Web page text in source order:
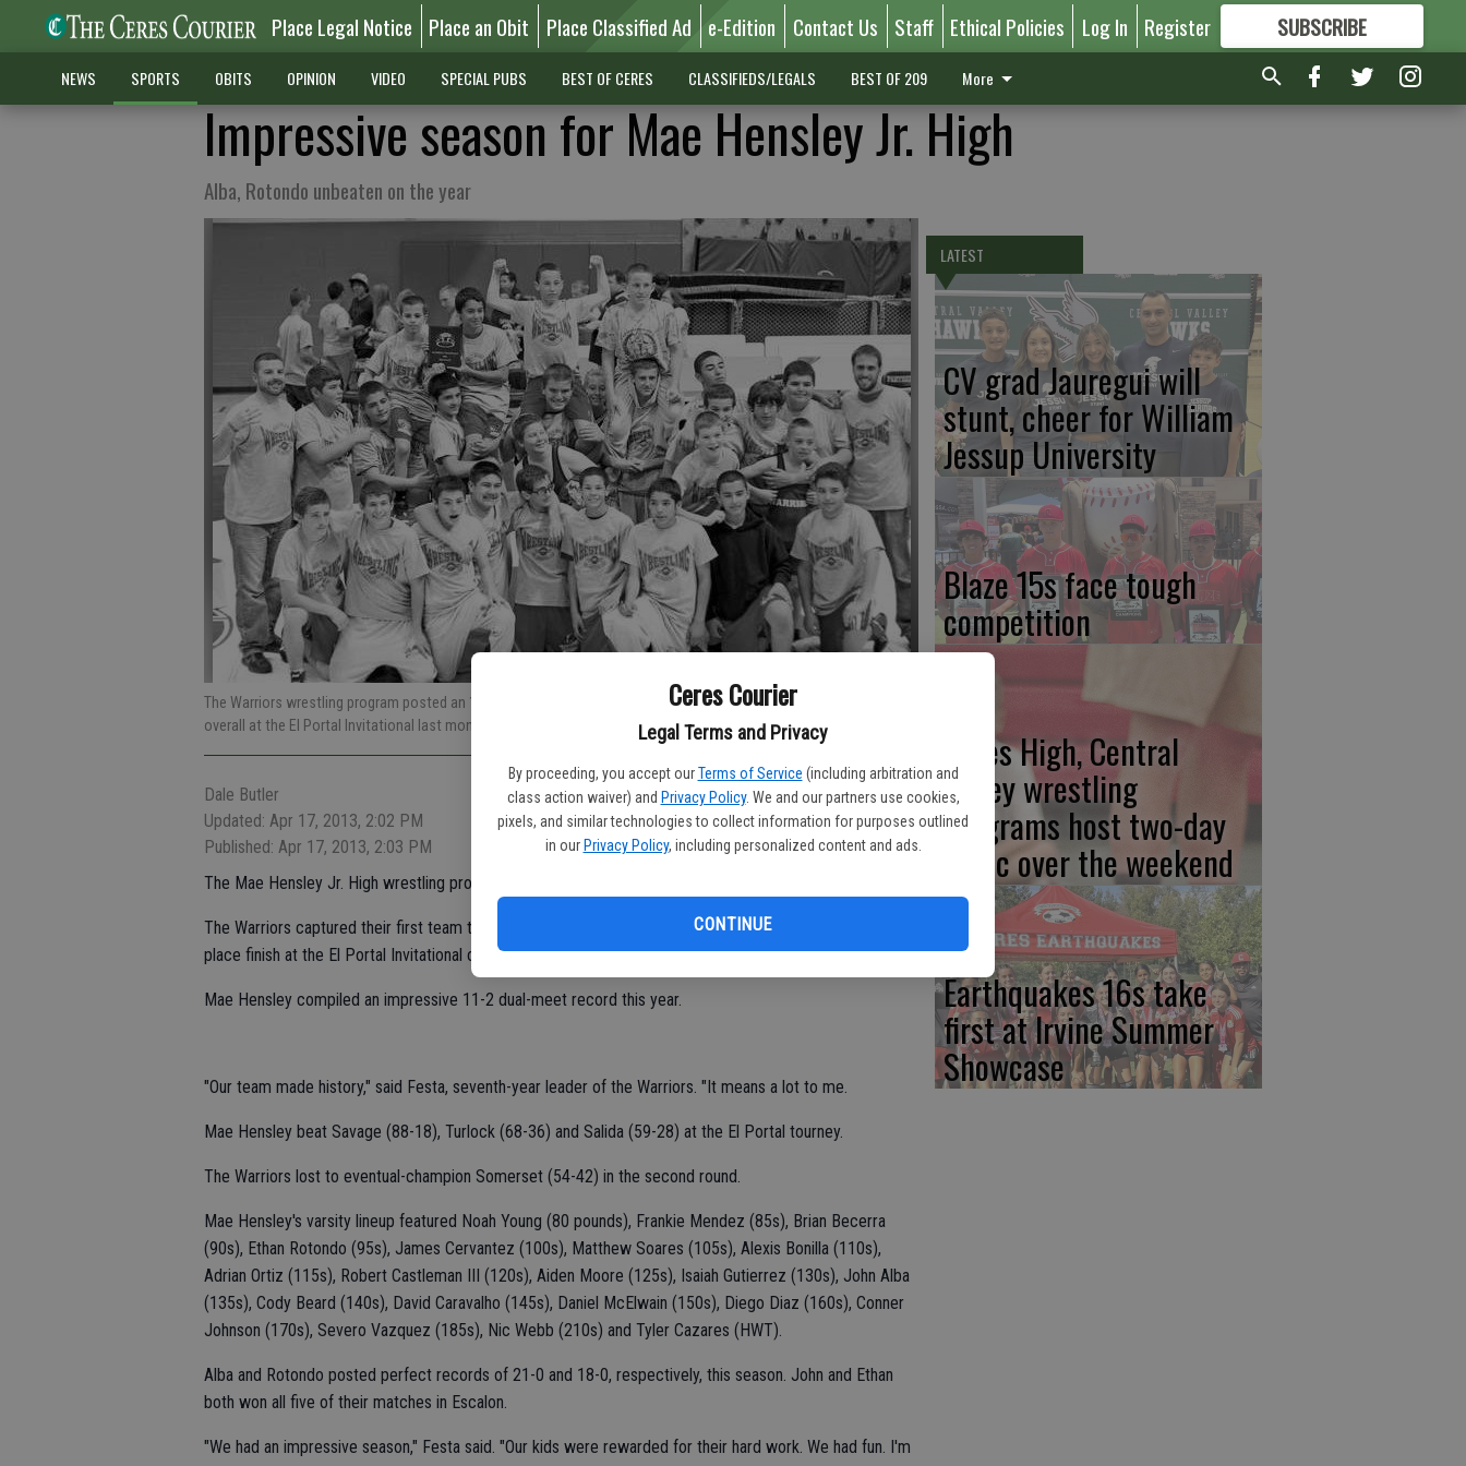
Ceres Courier
Legal Terms and Privacy
By proceeding, you accept our Terms of Service (including arbitration and
class action waiver) and Privacy Policy. We and our partners use cookies,
pixels, and similar technologies to collect information for purposes outlined
in our Privacy Policy, including personalized content and ads.
CONTINUE
Place Legal Notice Place an Obit Place Classified Ad e-Edition Contact Us Staff Ethical Policies Log In Register SUBSCRIBE
FORMORE GREAT CONTENT
NEWS SPORTS OBITS OPINION VIDEO SPECIAL PUBS BEST OF CERES CLASSIFIEDS/LEGALS BEST OF 209 More
Impressive season for Mae Hensley Jr. High
Alba, Rotondo unbeaten on the year
The Warriors wrestling program posted an 11-2 record in dual-meet competition in 2013. Mae Hensley finished third
overall at the El Portal Invitational last month in Escalon.
Dale Butler
Updated: Apr 17, 2013, 2:02 PM
Published: Apr 17, 2013, 2:03 PM
The Mae Hensley Jr. High wrestling program ended the 2013 season on a positive note.
The Warriors captured their first team trophy under head coach Steve Festa's guidance with a third-
place finish at the El Portal Invitational on March 23 in Escalon.
Mae Hensley compiled an impressive 11-2 dual-meet record this year.
"Our team made history," said Festa, seventh-year leader of the Warriors. "It means a lot to me.
Mae Hensley beat Savage (88-18), Turlock (68-36) and Salida (59-28) at the El Portal tourney.
The Warriors lost to eventual-champion Somerset (54-42) in the second round.
Mae Hensley's varsity lineup featured Noah Young (80 pounds), Frankie Mendez (85s), Brian Becerra
(90s), Ethan Rotondo (95s), James Cervantez (100s), Matthew Soares (105s), Alexis Bonilla (110s),
Adrian Ortiz (115s), Robert Castleman III (120s), Aiden Moore (125s), Isaiah Gutierrez (130s), John Alba
(135s), Cody Beard (140s), David Caravalho (145s), Daniel McElwain (150s), Diego Diaz (160s), Conner
Johnson (170s), Severo Vazquez (185s), Nic Webb (210s) and Tyler Cazares (HWT).
Alba and Rotondo posted perfect records of 21-0 and 18-0, respectively, this season. John and Ethan
both won all five of their matches in Escalon.
"We had an impressive season," Festa said. "Our kids were rewarded for their hard work. We had fun. I'm
LATEST
CV grad Jauregui will
stunt, cheer for William
Jessup University
Blaze 15s face tough
competition
Ceres High, Central
Valley wrestling
programs host two-day
clinic over the weekend
Earthquakes 16s take
first at Irvine Summer
Showcase